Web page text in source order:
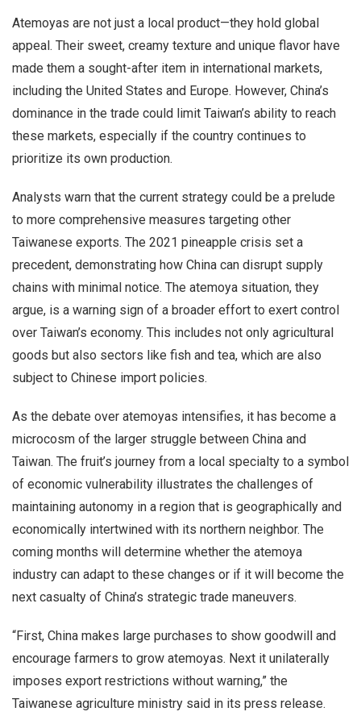
Atemoyas are not just a local product—they hold global
appeal. Their sweet, creamy texture and unique flavor have
made them a sought-after item in international markets,
including the United States and Europe. However, China’s
dominance in the trade could limit Taiwan’s ability to reach
these markets, especially if the country continues to
prioritize its own production.
Analysts warn that the current strategy could be a prelude
to more comprehensive measures targeting other
Taiwanese exports. The 2021 pineapple crisis set a
precedent, demonstrating how China can disrupt supply
chains with minimal notice. The atemoya situation, they
argue, is a warning sign of a broader effort to exert control
over Taiwan’s economy. This includes not only agricultural
goods but also sectors like fish and tea, which are also
subject to Chinese import policies.
As the debate over atemoyas intensifies, it has become a
microcosm of the larger struggle between China and
Taiwan. The fruit’s journey from a local specialty to a symbol
of economic vulnerability illustrates the challenges of
maintaining autonomy in a region that is geographically and
economically intertwined with its northern neighbor. The
coming months will determine whether the atemoya
industry can adapt to these changes or if it will become the
next casualty of China’s strategic trade maneuvers.
“First, China makes large purchases to show goodwill and
encourage farmers to grow atemoyas. Next it unilaterally
imposes export restrictions without warning,” the
Taiwanese agriculture ministry said in its press release.